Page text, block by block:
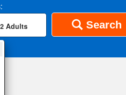
2 Adults Search